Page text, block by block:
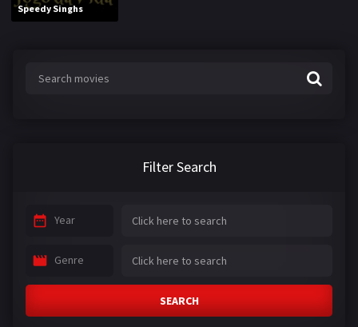
Speedy Singhs
Filter Search
Year
Genre
SEARCH